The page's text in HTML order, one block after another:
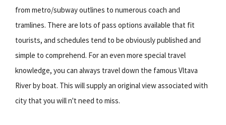
from metro/subway outlines to numerous coach and
tramlines. There are lots of pass options available that fit
tourists, and schedules tend to be obviously published and
simple to comprehend. For an even more special travel
knowledge, you can always travel down the famous Vltava
River by boat. This will supply an original view associated with
city that you will n't need to miss.